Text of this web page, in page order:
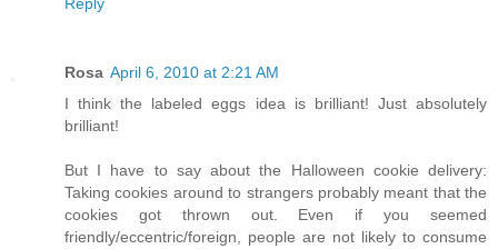
Rosa April 6, 2010 at 2:21 AM
I think the labeled eggs idea is brilliant! Just absolutely
brilliant!
But I have to say about the Halloween cookie delivery:
Taking cookies around to strangers probably meant that the
cookies got thrown out. Even if you seemed
friendly/eccentric/foreign, people are not likely to consume